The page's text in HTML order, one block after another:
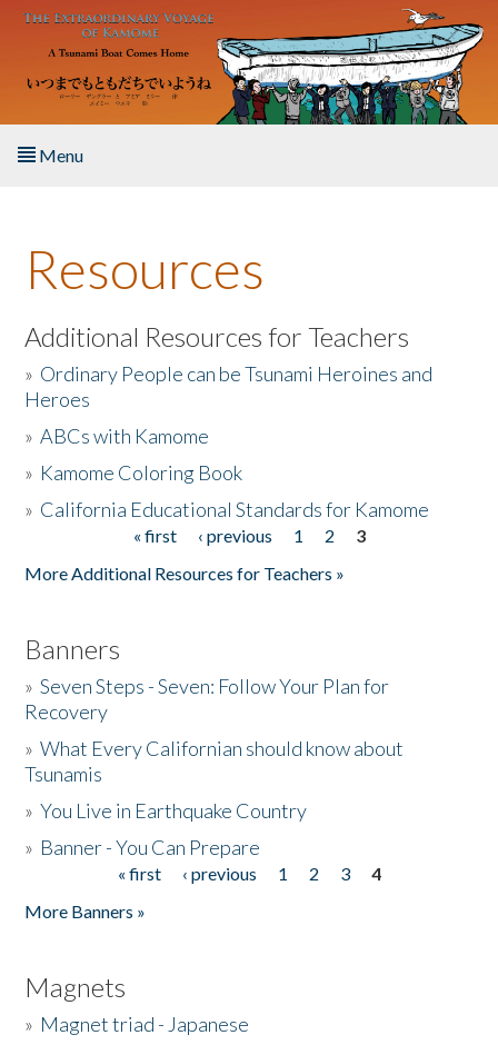
Skip to main content
Menu
About the Book
Listen to the Book
Activities
The Story & Student Exchange
Resources
Additional Resources for Teachers
» Ordinary People can be Tsunami Heroines and
Heroes
»ABCs with Kamome
» Kamome Coloring Book
» California Educational Standards for Kamome
« first ‹ previous 1 2
3
More Additional Resources for Teachers »
Banners
»Seven Steps - Seven: Follow Your Plan for
Recovery
»What Every Californian should know about
Tsunamis
»You Live in Earthquake Country
» Banner - You Can Prepare
« first ‹ previous 1 2 3
4
More Banners »
Magnets
» Magnet triad - Japanese